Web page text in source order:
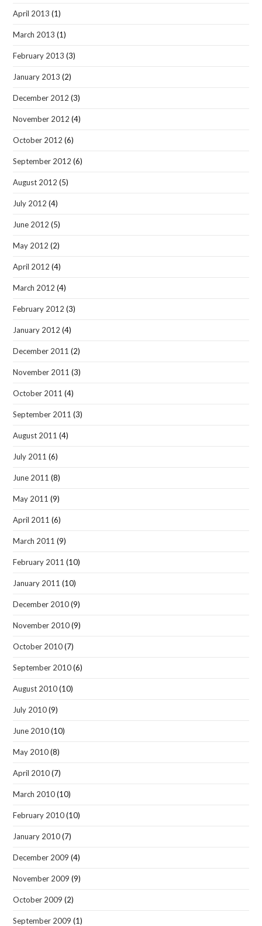
April 2013 (1)
March 2013 (1)
February 2013 (3)
January 2013 (2)
December 2012 (3)
November 2012 (4)
October 2012 (6)
September 2012 (6)
August 2012 (5)
July 2012 (4)
June 2012 (5)
May 2012 (2)
April 2012 (4)
March 2012 (4)
February 2012 (3)
January 2012 (4)
December 2011 (2)
November 2011 (3)
October 2011 (4)
September 2011 (3)
August 2011 (4)
July 2011 (6)
June 2011 (8)
May 2011 (9)
April 2011 (6)
March 2011 (9)
February 2011 (10)
January 2011 (10)
December 2010(9)
November 2010(9)
October 2010(7)
September 2010(6)
August 2010(10)
July 2010(9)
June 2010(10)
May 2010(8)
April 2010(7)
March 2010(10)
February 2010(10)
January 2010(7)
December 2009 (4)
November 2009 (9)
October 2009 (2)
September 2009 (1)